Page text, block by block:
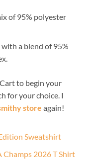
of 95% polyester
a blend of 95%
to begin your
for your choice. I
store again!
Sweatshirt
2026 T Shirt